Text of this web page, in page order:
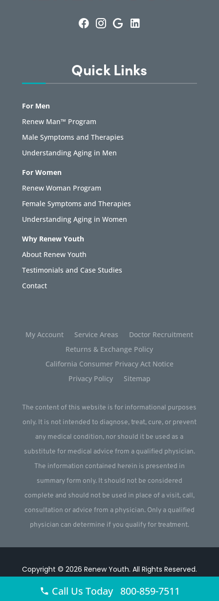
Quick Links
For Men
Renew Man™ Program
Male Symptoms and Therapies
Understanding Aging in Men
For Women
Renew Woman Program
Female Symptoms and Therapies
Understanding Aging in Women
Why Renew Youth
About Renew Youth
Testimonials and Case Studies
Contact
My Account Service Areas
Doctor Recruitment
Returns & Exchange Policy
California Consumer Privacy Act Notice
Privacy Policy
Sitemap
The content of this website is for informational purposes
only. It is not intended to diagnose, treat, cure, or prevent
any medical condition, nor should it be used as a
substitute for medical advice from a qualified physician.
The information contained herein is presented in
summary form only. It should not be considered
complete and should not be used in place of a visit, call,
consultation or advice from a physician. Only a qualified
physician can determine if you qualify for treatment.
Copyright © 2026 Renew Youth. All Rights Reserved.
Call Us Today 800-859-7511